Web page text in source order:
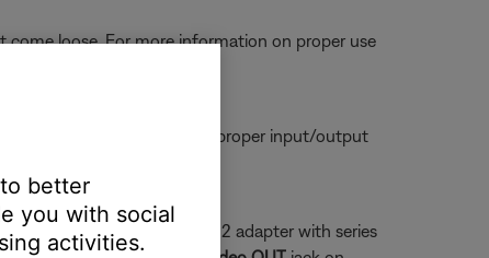
loose. For more information on proper use
are seated firmly in the proper input/output
1 system and a series 2 adapter with series
better
you with social
activities.